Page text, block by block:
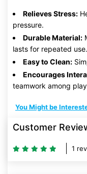
Relieves Stress:
pressure.
Durable Material:
lasts for repeated use.
Easy to Clean:
Encourages
teamwork among
You Might be
Customer
1